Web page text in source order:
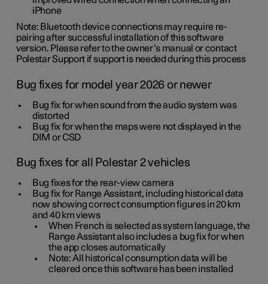
iPhone
Note: Bluetooth device connections may require re-
pairing after successful installation of this software
version. Please refer to the owner’s manual or contact
Polestar Support if support is needed during this process
Bug fixes for model year 2026 or newer
Bug fix for when sound from the audio system was
distorted
Bug fix for when the maps were not displayed in the
DIM or CSD
Bug fixes for all Polestar 2 vehicles
Bug fixes for the rear-view camera
Bug fix for Range Assistant, including historical data
now showing correct consumption figures in 20 km
and 40 km views
When French is selected as system language, the
Range Assistant also includes a bug fix for when
the app closes automatically
Note: All historical consumption data will be
cleared once this software has been installed